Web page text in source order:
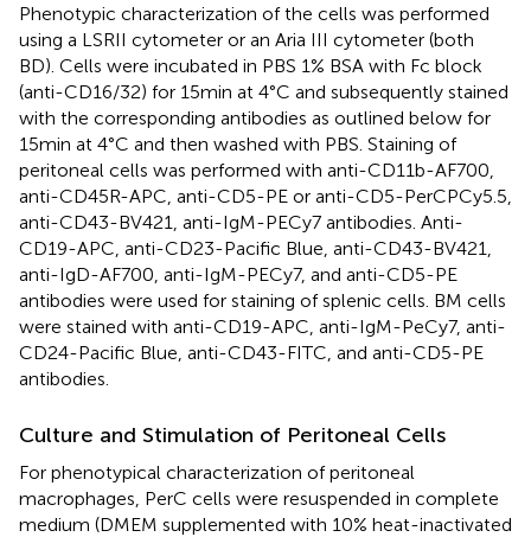
Phenotypic characterization of the cells was performed
using a LSRII cytometer or an Aria III cytometer (both
BD). Cells were incubated in PBS 1% BSA with Fc block
(anti-CD16/32) for 15 min at 4°C and subsequently stained
with the corresponding antibodies as outlined below for
15 min at 4°C and then washed with PBS. Staining of
peritoneal cells was performed with anti-CD11b-AF700,
anti-CD45R-APC, anti-CD5-PE or anti-CD5-PerCPCy5.5,
anti-CD43-BV421, anti-IgM-PECy7 antibodies. Anti-
CD19-APC, anti-CD23-Pacific Blue, anti-CD43-BV421,
anti-IgD-AF700, anti-IgM-PECy7, and anti-CD5-PE
antibodies were used for staining of splenic cells. BM cells
were stained with anti-CD19-APC, anti-IgM-PeCy7, anti-
CD24-Pacific Blue, anti-CD43-FITC, and anti-CD5-PE
antibodies.
Culture and Stimulation of Peritoneal Cells
For phenotypical characterization of peritoneal
macrophages, PerC cells were resuspended in complete
medium (DMEM supplemented with 10% heat-inactivated